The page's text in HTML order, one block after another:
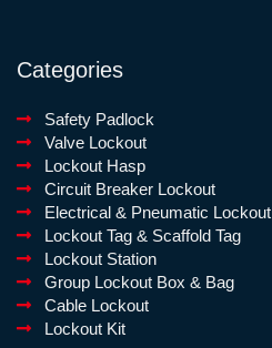
Categories
Safety Padlock
Valve Lockout
Lockout Hasp
Circuit Breaker Lockout
Electrical & Pneumatic Lockout
Lockout Tag & Scaffold Tag
Lockout Station
Group Lockout Box & Bag
Cable Lockout
Lockout Kit